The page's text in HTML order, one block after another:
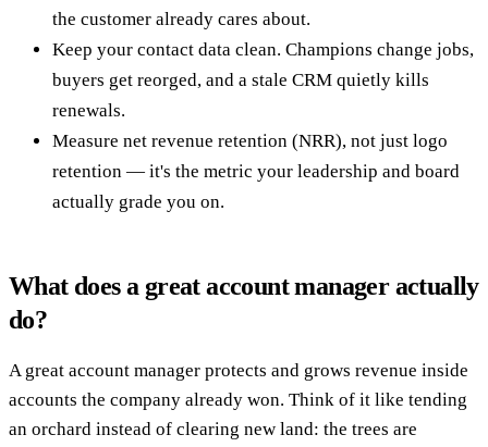
the customer already cares about.
Keep your contact data clean. Champions change jobs,
buyers get reorged, and a stale CRM quietly kills
renewals.
Measure net revenue retention (NRR), not just logo
retention — it's the metric your leadership and board
actually grade you on.
What does a great account manager actually
do?
A great account manager protects and grows revenue inside
accounts the company already won. Think of it like tending
an orchard instead of clearing new land: the trees are